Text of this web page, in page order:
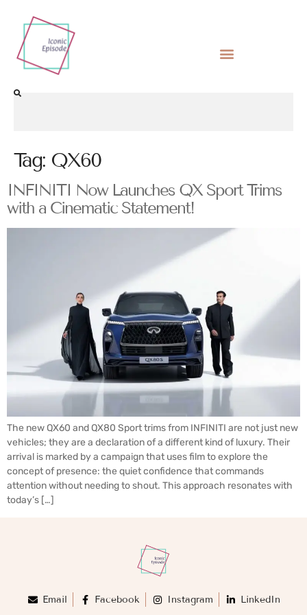
Tag: QX60
INFINITI Now Launches QX Sport Trims
with a Cinematic Statement!
The new QX60 and QX80 Sport trims from INFINITI are not just new
vehicles; they are a declaration of a different kind of luxury. Their
arrival is marked by a campaign that uses film to explore the
concept of presence: the quiet confidence that commands
attention without needing to shout. This approach resonates with
today’s […]
Email Facebook Instagram LinkedIn